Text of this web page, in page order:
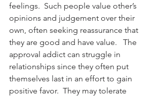
feelings.  Such people value other’s
opinions and judgement over their
own, often seeking reassurance that
they are good and have value.   The
approval addict can struggle in
relationships since they often put
themselves last in an effort to gain
positive favor.  They may tolerate